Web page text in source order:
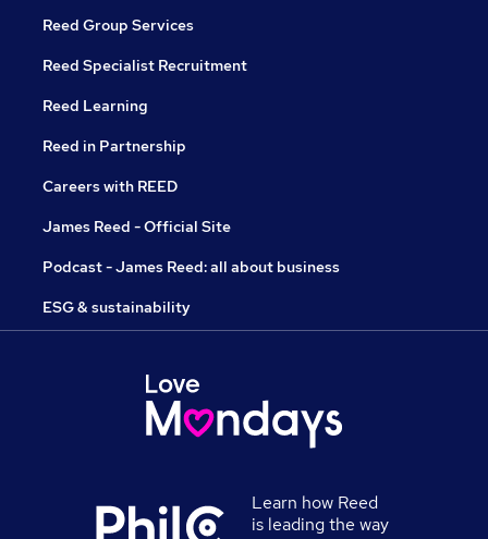
Reed Group Services
Reed Specialist Recruitment
Reed Learning
Reed in Partnership
Careers with REED
James Reed - Official Site
Podcast - James Reed: all about business
ESG & sustainability
Learn how Reed
is leading the way